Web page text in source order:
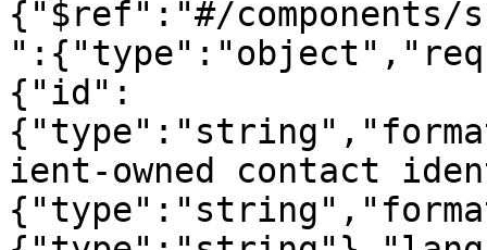
{"$ref":"#/components/
{"id":
ient-owned contact